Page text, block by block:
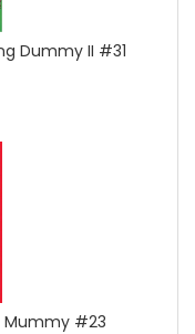
Dummy II #31
Mummy #23